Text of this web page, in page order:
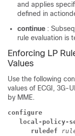
and applies
defined in
continue :
rule evaluation is
Enforcing LP
Values
Use the following
values of ECGI, 3G-
by MME.
configure
local-policy-
ruledef